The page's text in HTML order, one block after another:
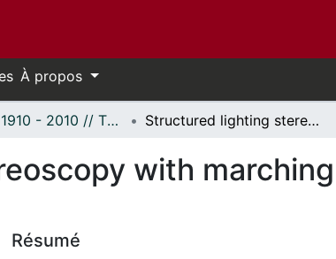
À propos
Thèses, 1910 - 2010 // Theses, 1910 - 2010 Structured lighting stereoscopy with marching pseudo-random patterns
with
Résumé